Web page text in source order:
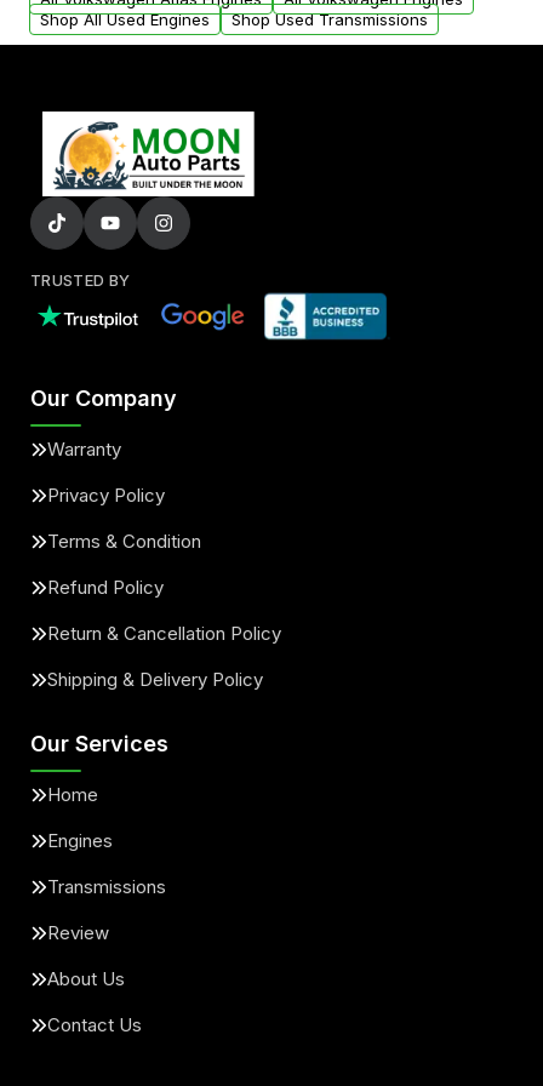
Shop All Used Engines
Shop Used Transmissions
TRUSTED BY
Our Company
Warranty
Privacy Policy
Terms & Condition
Refund Policy
Return & Cancellation Policy
Shipping & Delivery Policy
Our Services
Home
Engines
Transmissions
Review
About Us
Contact Us